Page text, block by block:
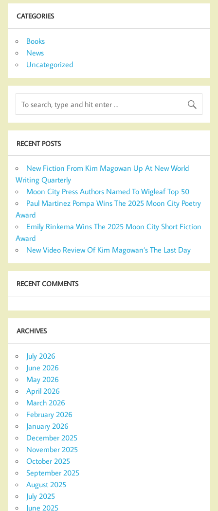
CATEGORIES
Books
News
Uncategorized
RECENT POSTS
New Fiction From Kim Magowan Up At New World
Writing Quarterly
Moon City Press Authors Named To Wigleaf Top 50
Paul Martinez Pompa Wins The 2025 Moon City Poetry
Award
Emily Rinkema Wins The 2025 Moon City Short Fiction
Award
New Video Review Of Kim Magowan’s The Last Day
RECENT COMMENTS
ARCHIVES
July 2026
June 2026
May 2026
April 2026
March 2026
February 2026
January 2026
December 2025
November 2025
October 2025
September 2025
August 2025
July 2025
June 2025